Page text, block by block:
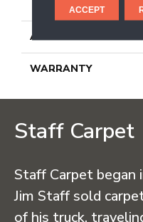
ATTACHED PAD
WARRANTY
Staff Carpet
Staff Carpet began
Jim Staff sold
of his truck,
ACCEPT